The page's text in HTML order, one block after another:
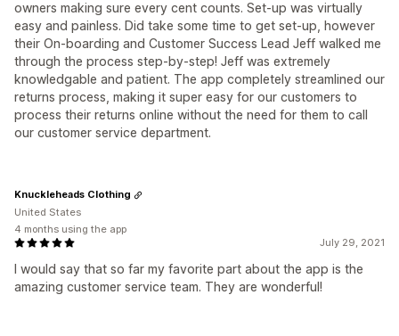
owners making sure every cent counts. Set-up was virtually
easy and painless. Did take some time to get set-up, however
their On-boarding and Customer Success Lead Jeff walked me
through the process step-by-step! Jeff was extremely
knowledgable and patient. The app completely streamlined our
returns process, making it super easy for our customers to
process their returns online without the need for them to call
our customer service department.
July 29, 2021
I would say that so far my favorite part about the app is the
amazing customer service team. They are wonderful!
Knuckleheads Clothing
United States
4 months using the app